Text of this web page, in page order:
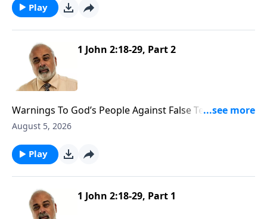
Play
1 John 2:18-29, Part 2
Warnings To God’s People Against False Teachers
Part 2
August 5, 2026
Play
1 John 2:18-29, Part 1